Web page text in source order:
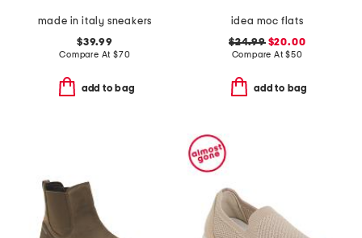
made in italy sneakers
$39.99
Compare At $70
add to bag
idea moc flats
$24.99$20.00
Compare At$50
add to bag